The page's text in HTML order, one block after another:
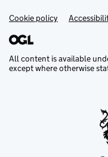
Support links
Cookie policy
All content is available
except where otherwise